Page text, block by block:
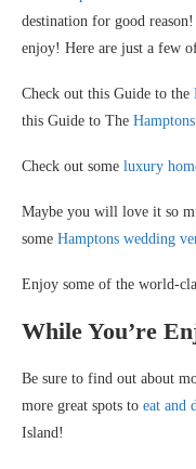
destination for good
enjoy! Here are just a few
Check out this Guide to the
this Guide to The
Check out some luxury
Maybe you will love it so
some Hamptons wedding
Enjoy some of the world-
While You’re
Be sure to find out about
more great spots to eat and
Island!